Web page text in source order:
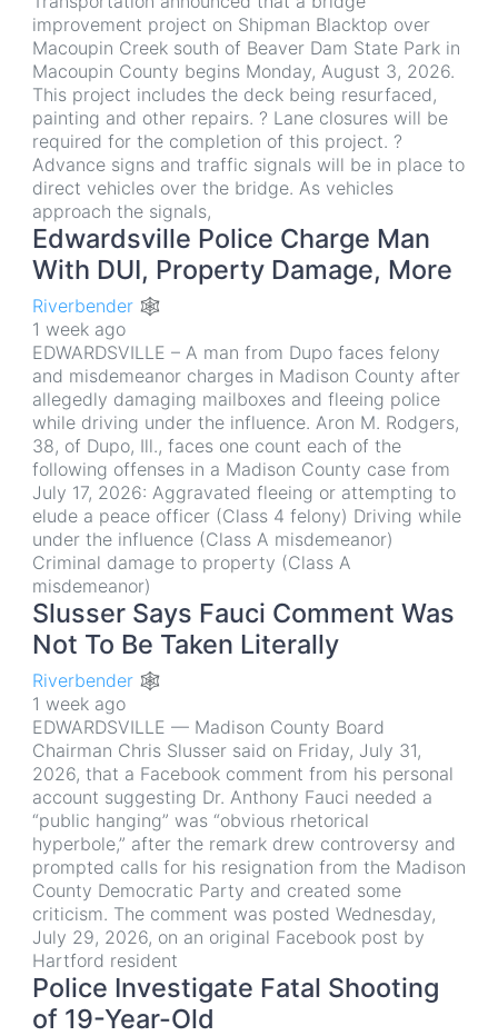
improvement project on Shipman Blacktop over
Macoupin Creek south of Beaver Dam State Park in
Macoupin County begins Monday, August 3, 2026.
This project includes the deck being resurfaced,
painting and other repairs. ? Lane closures will be
required for the completion of this project. ?
Advance signs and traffic signals will be in place to
direct vehicles over the bridge. As vehicles
approach the signals,
Edwardsville Police Charge Man
With DUI, Property Damage, More
Riverbender 🕸
1 week ago
EDWARDSVILLE – A man from Dupo faces felony
and misdemeanor charges in Madison County after
allegedly damaging mailboxes and fleeing police
while driving under the influence. Aron M. Rodgers,
38, of Dupo, Ill., faces one count each of the
following offenses in a Madison County case from
July 17, 2026: Aggravated fleeing or attempting to
elude a peace officer (Class 4 felony) Driving while
under the influence (Class A misdemeanor)
Criminal damage to property (Class A
misdemeanor)
Slusser Says Fauci Comment Was
Not To Be Taken Literally
Riverbender 🕸
1 week ago
EDWARDSVILLE — Madison County Board
Chairman Chris Slusser said on Friday, July 31,
2026, that a Facebook comment from his personal
account suggesting Dr. Anthony Fauci needed a
“public hanging” was “obvious rhetorical
hyperbole,” after the remark drew controversy and
prompted calls for his resignation from the Madison
County Democratic Party and created some
criticism. The comment was posted Wednesday,
July 29, 2026, on an original Facebook post by
Hartford resident
Police Investigate Fatal Shooting
of 19-Year-Old